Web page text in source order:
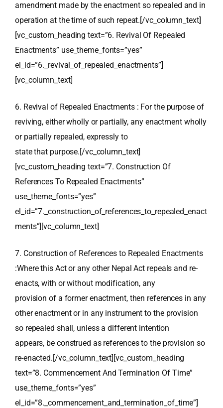
amendment made by the enactment so repealed and in
operation at the time of such repeat.[/vc_column_text]
[vc_custom_heading text=”6. Revival Of Repealed
Enactments” use_theme_fonts=”yes”
el_id=”6._revival_of_repealed_enactments”]
[vc_column_text]
6. Revival of Repealed Enactments : For the purpose of
reviving, either wholly or partially, any enactment wholly
or partially repealed, expressly to
state that purpose.[/vc_column_text]
[vc_custom_heading text=”7. Construction Of
References To Repealed Enactments”
use_theme_fonts=”yes”
el_id=”7._construction_of_references_to_repealed_enact
ments”][vc_column_text]
7. Construction of References to Repealed Enactments
:Where this Act or any other Nepal Act repeals and re-
enacts, with or without modification, any
provision of a former enactment, then references in any
other enactment or in any instrument to the provision
so repealed shall, unless a different intention
appears, be construed as references to the provision so
re-enacted.[/vc_column_text][vc_custom_heading
text=”8. Commencement And Termination Of Time”
use_theme_fonts=”yes”
el_id=”8._commencement_and_termination_of_time”]